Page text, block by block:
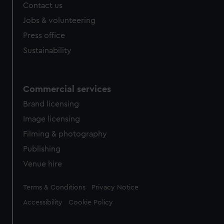
cookies, change your preferences or opt-out at any time.
Contact us
Jobs & volunteering
Press office
Sustainability
Commercial services
Brand licensing
Image licensing
Filming & photography
Publishing
Venue hire
Legal
Terms & Conditions Privacy Notice
Accessibility Cookie Policy